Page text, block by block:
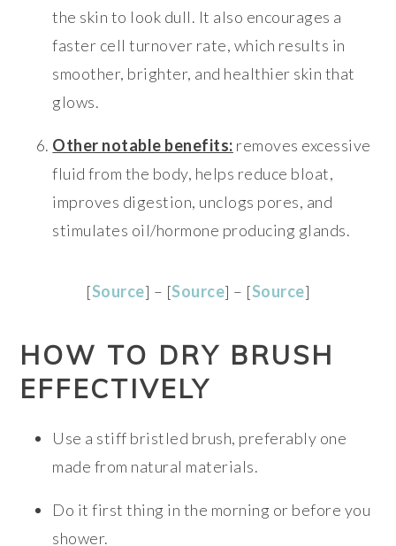
the skin to look dull. It also encourages a
faster cell turnover rate, which results in
smoother, brighter, and healthier skin that
glows.
Other notable benefits: removes excessive
fluid from the body, helps reduce bloat,
improves digestion, unclogs pores, and
stimulates oil/hormone producing glands.
[Source] – [Source] – [Source]
HOW TO DRY BRUSH
EFFECTIVELY
Use a stiff bristled brush, preferably one
made from natural materials.
Do it first thing in the morning or before you
shower.